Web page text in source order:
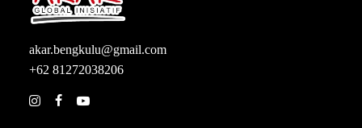
akar.bengkulu@gmail.com
+62 81272038206